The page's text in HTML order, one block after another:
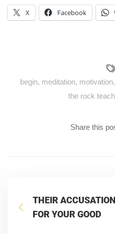
X Facebook
begin, meditation, motivation,
the rock
Share this
THEIR
FOR YOUR GOOD